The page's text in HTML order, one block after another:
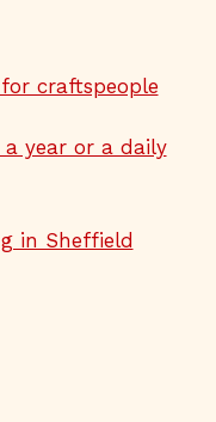
craftspeople
year or a daily
in Sheffield